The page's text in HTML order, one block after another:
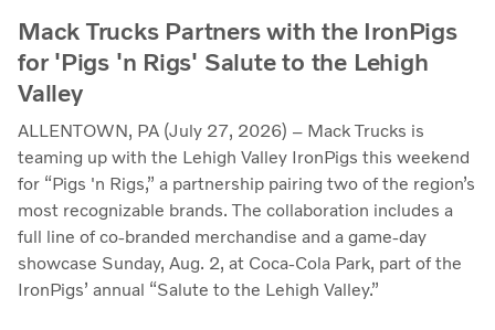
Mack Trucks Partners with the IronPigs
for 'Pigs 'n Rigs' Salute to the Lehigh
Valley
ALLENTOWN, PA (July 27, 2026) – Mack Trucks is
teaming up with the Lehigh Valley IronPigs this weekend
for “Pigs 'n Rigs,” a partnership pairing two of the region’s
most recognizable brands. The collaboration includes a
full line of co-branded merchandise and a game-day
showcase Sunday, Aug. 2, at Coca-Cola Park, part of the
IronPigs’ annual “Salute to the Lehigh Valley.”